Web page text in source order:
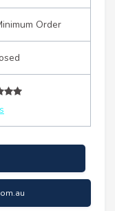
Order